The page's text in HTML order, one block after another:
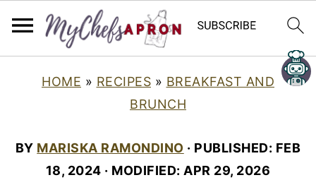
HOME » RECIPES » BREAKFAST AND
BRUNCH
BY MARISKA RAMONDINO · PUBLISHED: FEB
18, 2024 · MODIFIED: APR 29, 2026